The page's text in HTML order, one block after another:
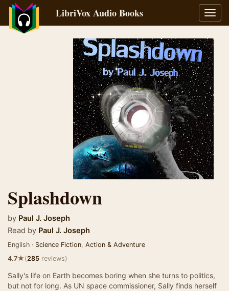
LibriVox Audio Books
Splashdown
by Paul J. Joseph
Read by Paul J. Joseph
English · Science Fiction, Action & Adventure
4.7★(285 reviews)
Sally's life on Earth becomes boring when she turns to politics,
but not for long. As UN space commissioner, Sally finds herself